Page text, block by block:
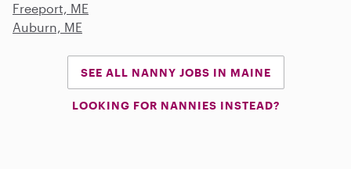
Freeport, ME
Auburn, ME
SEE ALL NANNY JOBS IN MAINE
LOOKING FOR NANNIES INSTEAD?